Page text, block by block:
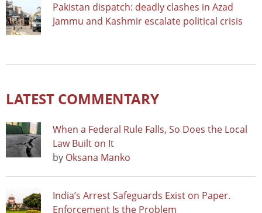
Pakistan dispatch: deadly clashes in Azad
Jammu and Kashmir escalate political crisis
LATEST COMMENTARY
When a Federal Rule Falls, So Does the Local
Law Built on It
by Oksana Manko
India’s Arrest Safeguards Exist on Paper.
Enforcement Is the Problem